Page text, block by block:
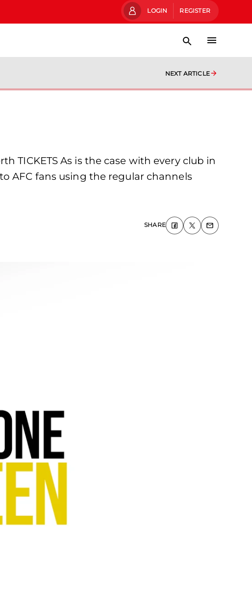
LOGIN REGISTER
NEXT ARTICLE
TICKETS As is the case with every club in
AFC fans using the regular channels
SHARE